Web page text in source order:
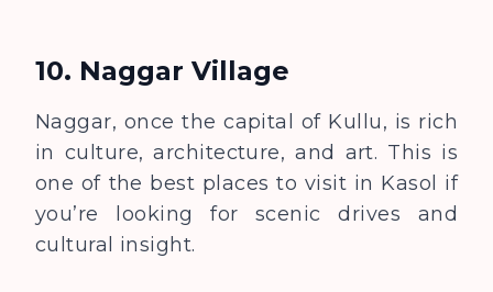
10. Naggar Village
Naggar, once the capital of Kullu, is rich
in culture, architecture, and art. This is
one of the best places to visit in Kasol if
you’re looking for scenic drives and
cultural insight.